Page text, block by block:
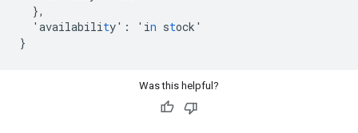
},
'availability' : 'in stock'
}
Was this helpful?